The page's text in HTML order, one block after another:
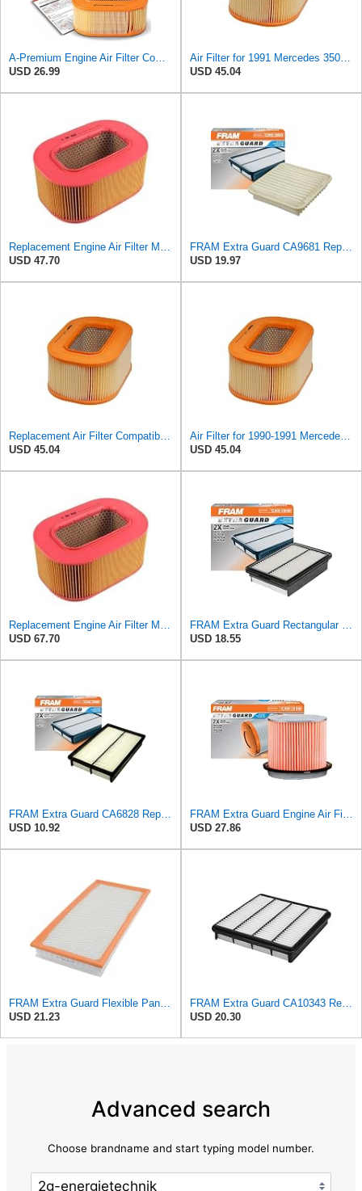
A-Premium Engine Air Filter Compatible with Mercedes-Benz
USD 26.99
Air Filter for 1991 Mercedes 350SD (PG-1903351)
USD 45.04
Replacement Engine Air Filter Mechanics Choice for Mercedes-Benz (EB82258)
USD 47.70
FRAM Extra Guard CA9681 Replacement Engine Air Filter for Select Mitsubishi Models, Provides Up to
USD 19.97
Replacement Air Filter Compatible with 1990-1991 Mercedes 350SDL
USD 45.04
Air Filter for 1990-1991 Mercedes 350SDL (PG-1903350)
USD 45.04
Replacement Engine Air Filter Mechanics Choice for Mercedes-Benz (EB82259)
USD 67.70
FRAM Extra Guard Rectangular Panel Engine Air Filter Replacement, Easy Install w/Advanced Engine
USD 18.55
FRAM Extra Guard CA6828 Replacement Engine Air Filter for Select Mazda, Ford and Mercury Models,
USD 10.92
FRAM Extra Guard Engine Air Filter Replacement, Easy Install w/Advanced Engine Protection and
USD 27.86
FRAM Extra Guard Flexible Panel Engine Air Filter Replacement, Easy Install w/Advanced Engine
USD 21.23
FRAM Extra Guard CA10343 Replacement Engine Air Filter for Select Toyota and Lexus Models, Provides
USD 20.30
Advanced search
Choose brandname and start typing model number.